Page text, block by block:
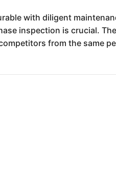
with diligent
inspection is crucial.
from the same